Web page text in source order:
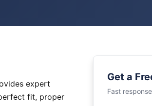
expert
fit, proper
Get a
Fast